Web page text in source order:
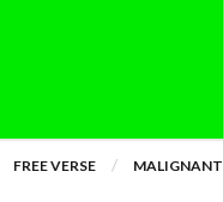
FREE VERSE MALIGNANT